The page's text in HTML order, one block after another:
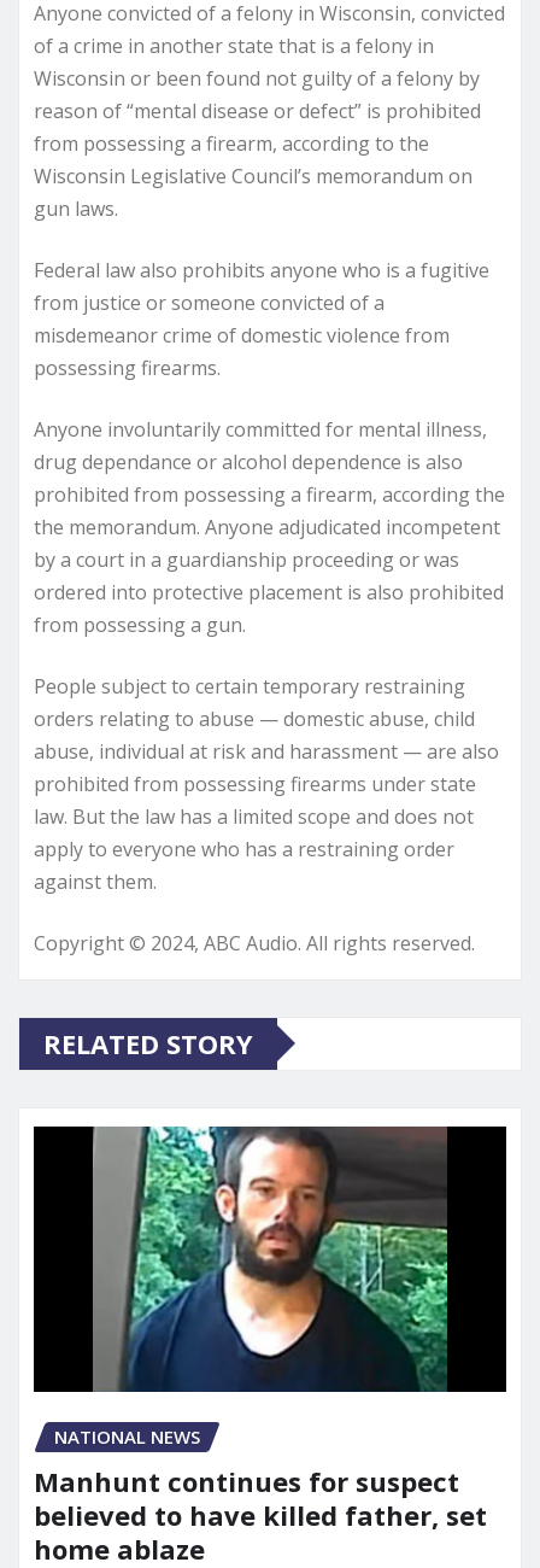
Anyone convicted of a felony in Wisconsin, convicted
of a crime in another state that is a felony in
Wisconsin or been found not guilty of a felony by
reason of “mental disease or defect” is prohibited
from possessing a firearm, according to the
Wisconsin Legislative Council’s memorandum on
gun laws.
Federal law also prohibits anyone who is a fugitive
from justice or someone convicted of a
misdemeanor crime of domestic violence from
possessing firearms.
Anyone involuntarily committed for mental illness,
drug dependance or alcohol dependence is also
prohibited from possessing a firearm, according the
the memorandum. Anyone adjudicated incompetent
by a court in a guardianship proceeding or was
ordered into protective placement is also prohibited
from possessing a gun.
People subject to certain temporary restraining
orders relating to abuse — domestic abuse, child
abuse, individual at risk and harassment — are also
prohibited from possessing firearms under state
law. But the law has a limited scope and does not
apply to everyone who has a restraining order
against them.
Copyright © 2024, ABC Audio. All rights reserved.
RELATED STORY
NATIONAL NEWS
Manhunt continues for suspect
believed to have killed father, set
home ablaze